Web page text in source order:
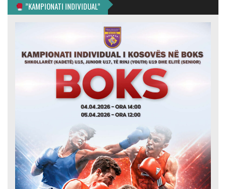
”KAMPIONATI INDIVIDUAL”